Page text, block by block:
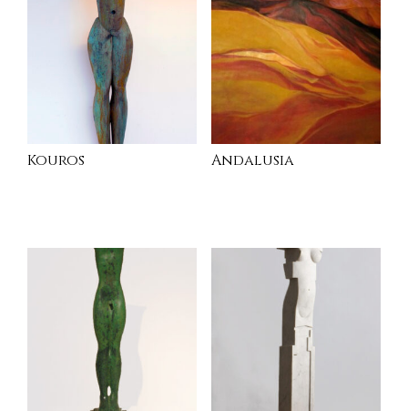
Kouros Andalusia